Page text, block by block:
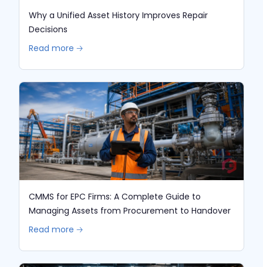
Why a Unified Asset History Improves Repair
Decisions
Read more 🡢
CMMS for EPC Firms: A Complete Guide to
Managing Assets from Procurement to Handover
Read more 🡢